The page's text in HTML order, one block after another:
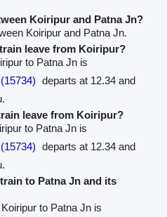
Koiripur and Patna Jn?
Koiripur and Patna Jn.
leave from Koiripur?
to Patna Jn is
departs at 12.34 and
leave from Koiripur?
to Patna Jn is
departs at 12.34 and
to Patna Jn and its
to Patna Jn is